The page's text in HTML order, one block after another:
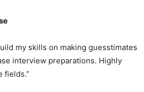
my skills on making guesstimates
interview preparations. Highly
fields.”